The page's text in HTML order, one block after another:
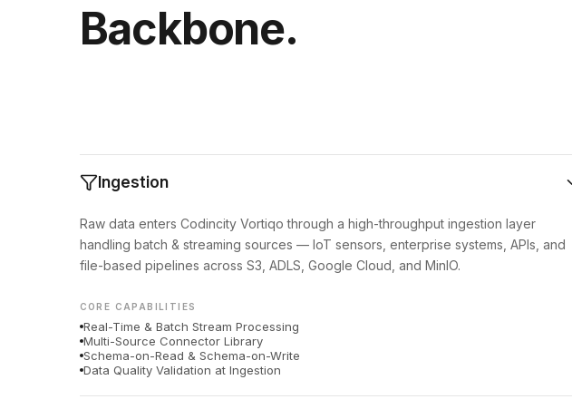
Backbone.
Ingestion
Raw data enters Codincity Vortiqo through a high-throughput ingestion layer
handling batch & streaming sources — IoT sensors, enterprise systems, APIs, and
file-based pipelines across S3, ADLS, Google Cloud, and MinIO.
CORE CAPABILITIES
Real-Time & Batch Stream Processing
Multi-Source Connector Library
Schema-on-Read & Schema-on-Write
Data Quality Validation at Ingestion